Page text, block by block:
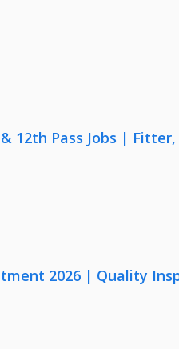
12th Pass Jobs |
2026 | Quality